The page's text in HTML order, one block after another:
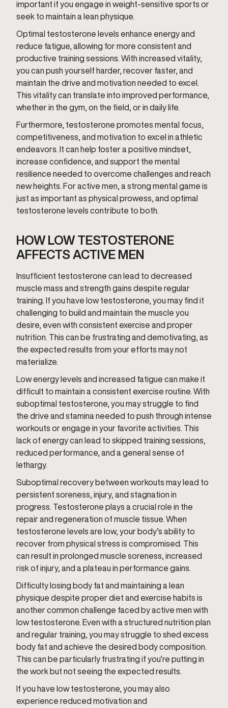
important if you engage in weight-sensitive sports or
seek to maintain a lean physique.
Optimal testosterone levels enhance energy and
reduce fatigue, allowing for more consistent and
productive training sessions. With increased vitality,
you can push yourself harder, recover faster, and
maintain the drive and motivation needed to excel.
This vitality can translate into improved performance,
whether in the gym, on the field, or in daily life.
Furthermore, testosterone promotes mental focus,
competitiveness, and motivation to excel in athletic
endeavors. It can help foster a positive mindset,
increase confidence, and support the mental
resilience needed to overcome challenges and reach
new heights. For active men, a strong mental game is
just as important as physical prowess, and optimal
testosterone levels contribute to both.
HOW LOW TESTOSTERONE
AFFECTS ACTIVE MEN
Insufficient testosterone can lead to decreased
muscle mass and strength gains despite regular
training. If you have low testosterone, you may find it
challenging to build and maintain the muscle you
desire, even with consistent exercise and proper
nutrition. This can be frustrating and demotivating, as
the expected results from your efforts may not
materialize.
Low energy levels and increased fatigue can make it
difficult to maintain a consistent exercise routine. With
suboptimal testosterone, you may struggle to find
the drive and stamina needed to push through intense
workouts or engage in your favorite activities. This
lack of energy can lead to skipped training sessions,
reduced performance, and a general sense of
lethargy.
Suboptimal recovery between workouts may lead to
persistent soreness, injury, and stagnation in
progress. Testosterone plays a crucial role in the
repair and regeneration of muscle tissue. When
testosterone levels are low, your body’s ability to
recover from physical stress is compromised. This
can result in prolonged muscle soreness, increased
risk of injury, and a plateau in performance gains.
Difficulty losing body fat and maintaining a lean
physique despite proper diet and exercise habits is
another common challenge faced by active men with
low testosterone. Even with a structured nutrition plan
and regular training, you may struggle to shed excess
body fat and achieve the desired body composition.
This can be particularly frustrating if you’re putting in
the work but not seeing the expected results.
If you have low testosterone, you may also
experience reduced motivation and